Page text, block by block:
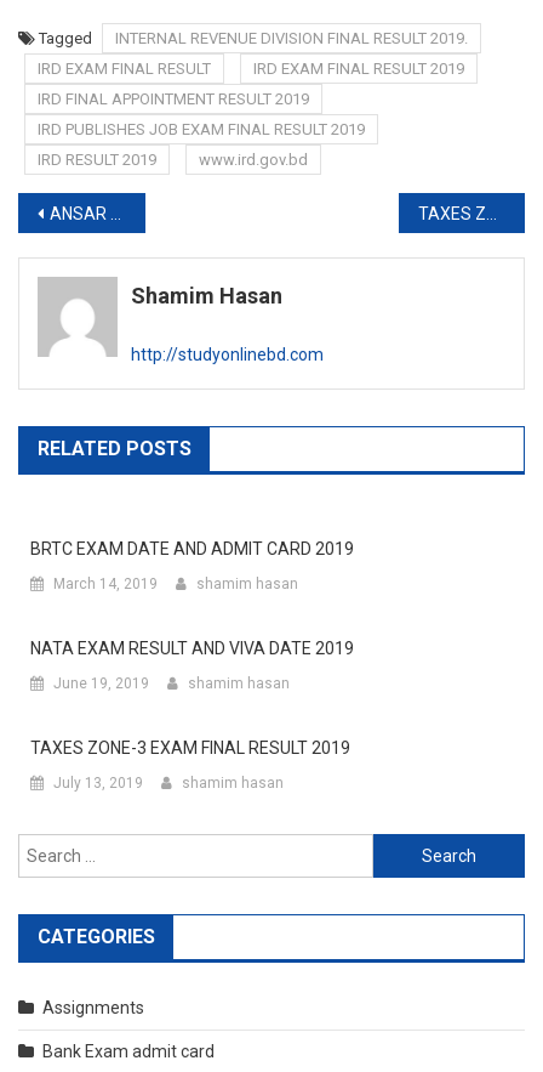
Tagged
INTERNAL REVENUE DIVISION FINAL RESULT 2019.
IRD EXAM FINAL RESULT
IRD EXAM FINAL RESULT 2019
IRD FINAL APPOINTMENT RESULT 2019
IRD PUBLISHES JOB EXAM FINAL RESULT 2019
IRD RESULT 2019
www.ird.gov.bd
Post
navigation
ANSAR VDP EXAM DATE 2019-www.ansarvdp.gov.bd
Shamim Hasan
http://studyonlinebd.com
RELATED POSTS
BRTC EXAM DATE AND ADMIT CARD 2019
March 14, 2019 shamim hasan
NATA EXAM RESULT AND VIVA DATE 2019
June 19, 2019 shamim hasan
TAXES ZONE-3 EXAM FINAL RESULT 2019
July 13, 2019 shamim hasan
Search
for:
CATEGORIES
Assignments
Bank Exam admit card